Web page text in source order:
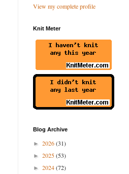
View my complete profile
Knit Meter
Blog Archive
► 2026(31)
► 2025(53)
► 2024(72)